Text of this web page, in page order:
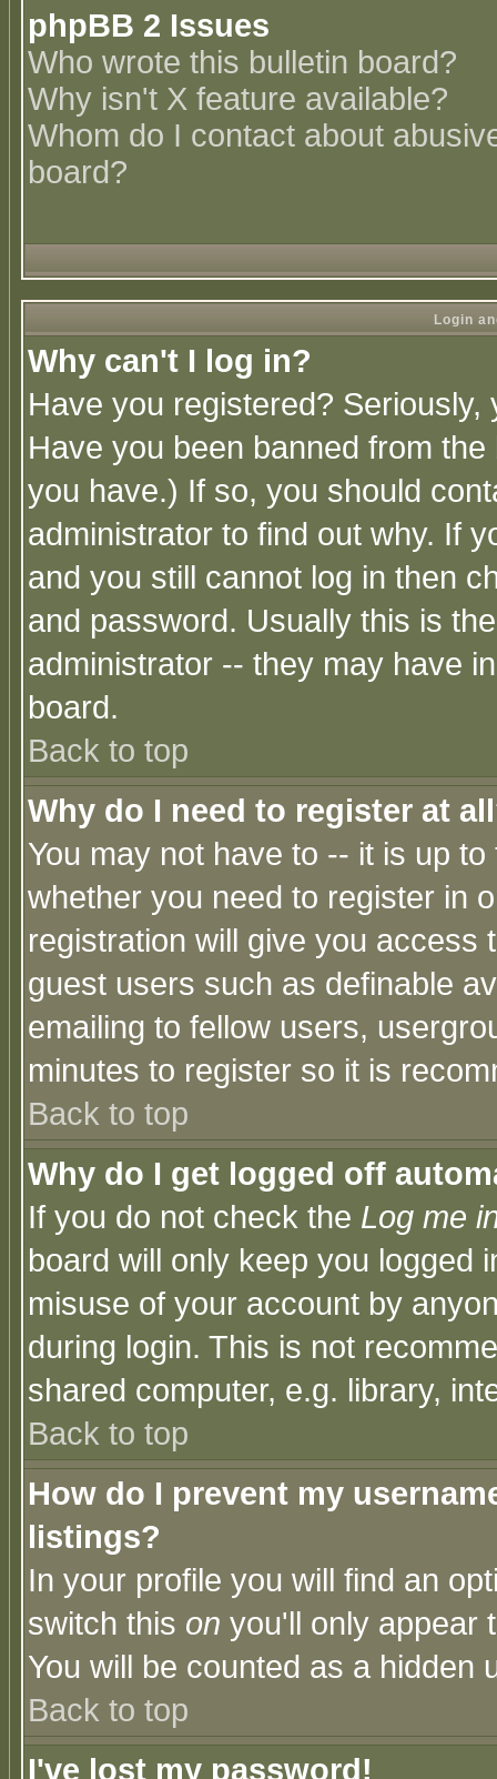
phpBB 2 Issues
Who wrote this bulletin board?
Why isn't X feature available?
Whom do I contact about
board?
Login
Why can't I log in?
Have you registered?
Have you been banned from
you have.) If so, you should
administrator to find out why. If
and you still cannot log in then
and password. Usually this is
administrator -- they may have
board.
Back to top
Why do I need to register at
You may not have to -- it is up
whether you need to register in
registration will give you access
guest users such as definable
emailing to fellow users,
minutes to register so it is
Back to top
Why do I get logged off
If you do not check the Log me
board will only keep you logged
misuse of your account by
during login. This is not
shared computer, e.g. library,
Back to top
How do I prevent my
listings?
In your profile you will find an
switch this on you'll only appear
You will be counted as a hidden
Back to top
I've lost my password!